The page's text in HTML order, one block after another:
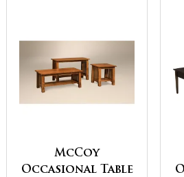
McCoy
Occasional Table